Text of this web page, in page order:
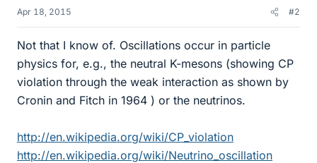
Apr 18, 2015 #2
Not that I know of. Oscillations occur in particle
physics for, e.g., the neutral K-mesons (showing CP
violation through the weak interaction as shown by
Cronin and Fitch in 1964 ) or the neutrinos.
http://en.wikipedia.org/wiki/CP_violation
http://en.wikipedia.org/wiki/Neutrino_oscillation